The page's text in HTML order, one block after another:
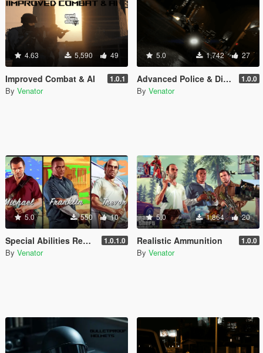
4.63 5,590 49
Improved Combat & AI 1.0.1
By Venator
5.0 1,742 27
Advanced Police & Dispatch 1.0.0
By Venator
5.0 550 10
Special Abilities Rebalance (Michael, Franklin, Trevor) 1.0.1.0
By Venator
5.0 1,864 20
Realistic Ammunition 1.0.0
By Venator